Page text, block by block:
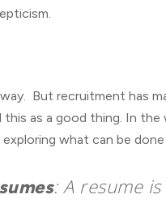
But recruitment has
as a good thing. In
exploring what can be
: A resume